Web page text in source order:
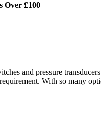
Over £100
and pressure
With so many